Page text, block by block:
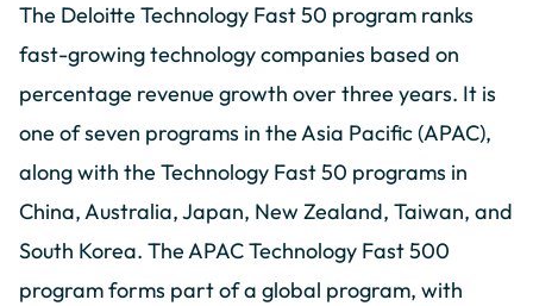
The Deloitte Technology Fast 50 program ranks
fast-growing technology companies based on
percentage revenue growth over three years. It is
one of seven programs in the Asia Pacific (APAC),
along with the Technology Fast 50 programs in
China, Australia, Japan, New Zealand, Taiwan, and
South Korea. The APAC Technology Fast 500
program forms part of a global program, with